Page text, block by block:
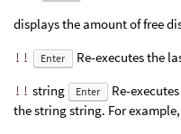
displays the amount of free
!!
Enter
Re-executes the
!! string Enter
Re-
the string string. For